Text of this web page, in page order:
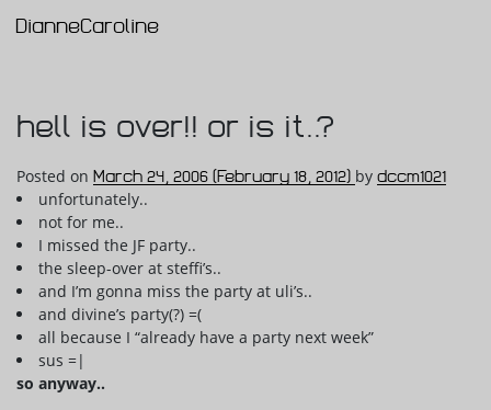
Main Navigation
DianneCaroline
hell is over!! or is it..?
Posted on March 24, 2006 (February 18, 2012) by dccm1021
unfortunately..
not for me..
I missed the JF party..
the sleep-over at steffi’s..
and I’m gonna miss the party at uli’s..
and divine’s party(?) =(
all because I “already have a party next week”
sus =|
so anyway..